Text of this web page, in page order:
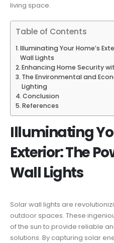
living space.
Table of Contents
Illuminating Your Home’s
Wall Lights
Enhancing Home Security
The Environmental and
Lighting
Conclusion
References
Illuminating
Exterior: The
Wall Lights
Solar wall lights are
outdoor spaces. These
of the sun to provide reliable
solutions. By capturing solar